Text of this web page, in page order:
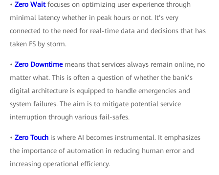
• Zero Waitfocuses on optimizing user experience through
minimal latency whether in peak hours or not. It’s very
connected to the need for real-time data and decisions that has
taken FS by storm.
• Zero Downtimemeans that services always remain online, no
matter what. This is often a question of whether the bank’s
digital architecture is equipped to handle emergencies and
system failures. The aim is to mitigate potential service
interruption through various fail-safes.
• Zero Touch is where AI becomes instrumental. It emphasizes
the importance of automation in reducing human error and
increasing operational efficiency.